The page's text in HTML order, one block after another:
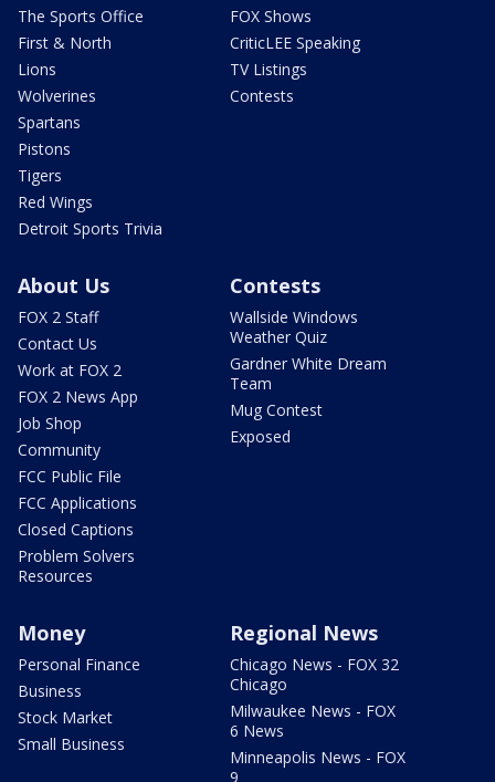
The Sports Office
First & North
Lions
Wolverines
Spartans
Pistons
Tigers
Red Wings
Detroit Sports Trivia
FOX Shows
CriticLEE Speaking
TV Listings
Contests
About Us
FOX 2 Staff
Contact Us
Work at FOX 2
FOX 2 News App
Job Shop
Community
FCC Public File
FCC Applications
Closed Captions
Problem Solvers
Resources
Contests
Wallside Windows
Weather Quiz
Gardner White Dream
Team
Mug Contest
Exposed
Money
Personal Finance
Business
Stock Market
Small Business
Regional News
Chicago News - FOX 32
Chicago
Milwaukee News - FOX
6 News
Minneapolis News - FOX
9